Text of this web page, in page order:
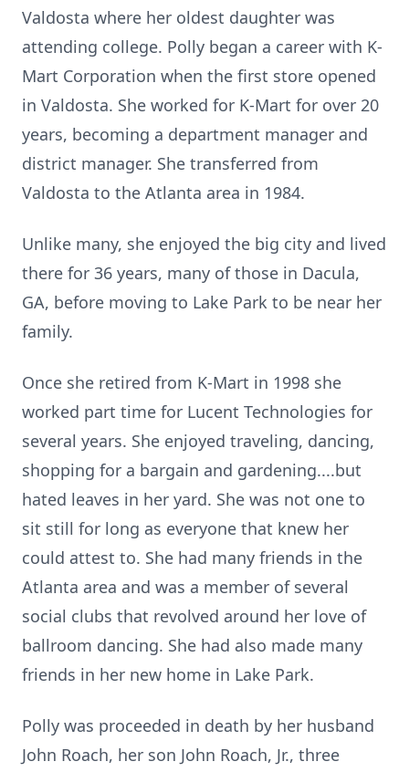
Valdosta where her oldest daughter was
attending college. Polly began a career with K-
Mart Corporation when the first store opened
in Valdosta. She worked for K-Mart for over 20
years, becoming a department manager and
district manager. She transferred from
Valdosta to the Atlanta area in 1984.
Unlike many, she enjoyed the big city and lived
there for 36 years, many of those in Dacula,
GA, before moving to Lake Park to be near her
family.
Once she retired from K-Mart in 1998 she
worked part time for Lucent Technologies for
several years. She enjoyed traveling, dancing,
shopping for a bargain and gardening....but
hated leaves in her yard. She was not one to
sit still for long as everyone that knew her
could attest to. She had many friends in the
Atlanta area and was a member of several
social clubs that revolved around her love of
ballroom dancing. She had also made many
friends in her new home in Lake Park.
Polly was proceeded in death by her husband
John Roach, her son John Roach, Jr., three